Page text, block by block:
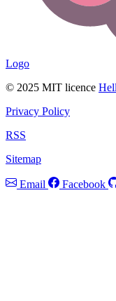
Logo
© 2025 MIT licence
Privacy Policy
RSS
Sitemap
Email Facebook